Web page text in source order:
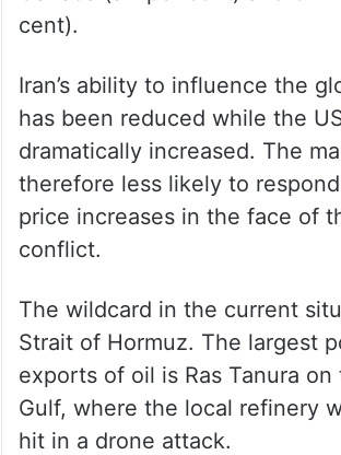
cent).
Iran’s ability to influence the
has been reduced while the
dramatically increased. The
therefore less likely to
price increases in the face of
conflict.
The wildcard in the current
Strait of Hormuz. The largest
exports of oil is Ras Tanura on
Gulf, where the local refinery
hit in a drone attack.